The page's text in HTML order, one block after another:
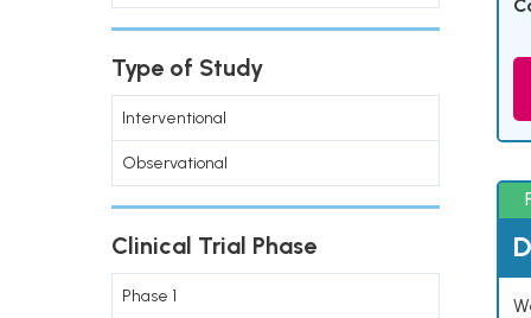
Type of Study
Interventional
Observational
Clinical Trial Phase
Phase 1